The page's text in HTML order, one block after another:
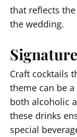
that reflects
the wedding.
Craft cocktails
theme can be
both alcoholic
these drinks
special